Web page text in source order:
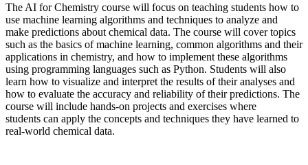
The AI for Chemistry course will focus on teaching students how to
use machine learning algorithms and techniques to analyze and
make predictions about chemical data. The course will cover topics
such as the basics of machine learning, common algorithms and their
applications in chemistry, and how to implement these algorithms
using programming languages such as Python. Students will also
learn how to visualize and interpret the results of their analyses and
how to evaluate the accuracy and reliability of their predictions. The
course will include hands-on projects and exercises where
students can apply the concepts and techniques they have learned to
real-world chemical data.